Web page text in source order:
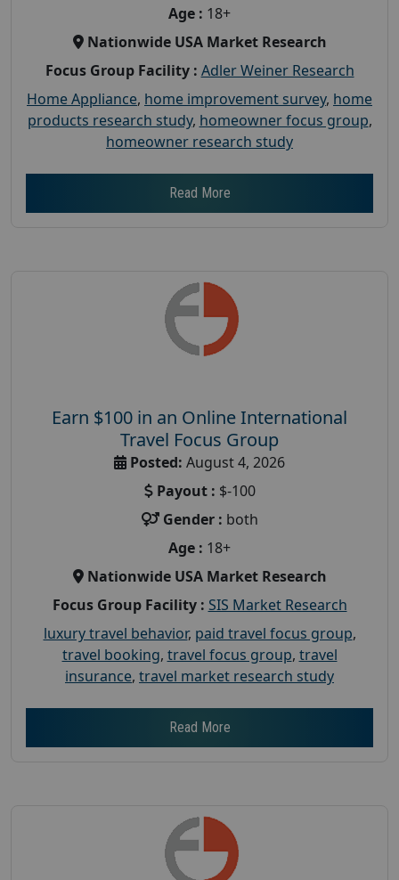
Age : 18+
Nationwide USA Market Research
Focus Group Facility : Adler Weiner Research
Home Appliance, home improvement survey, home
products research study, homeowner focus group,
homeowner research study
Read More
Earn $100 in an Online International
Travel Focus Group
Posted: August 4, 2026
Payout : $-100
Gender : both
Age : 18+
Nationwide USA Market Research
Focus Group Facility : SIS Market Research
luxury travel behavior, paid travel focus group,
travel booking, travel focus group, travel
insurance, travel market research study
Read More